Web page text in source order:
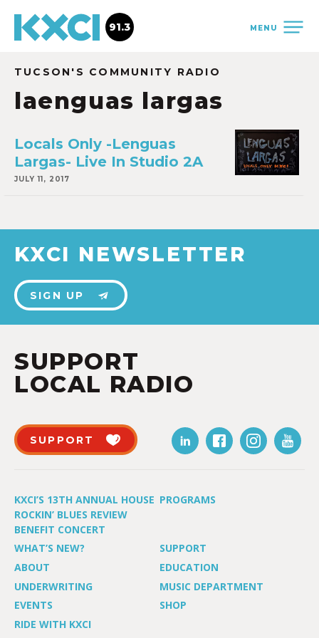
MENU
91.3
TUCSON'S COMMUNITY RADIO
laenguas largas
Locals Only -Lenguas
Largas- Live In Studio 2A
JULY 11, 2017
KXCI NEWSLETTER
SIGN UP
SUPPORT
LOCAL RADIO
SUPPORT
KXCI’S 13TH ANNUAL HOUSE
ROCKIN’ BLUES REVIEW
BENEFIT CONCERT
PROGRAMS
WHAT’S NEW?
SUPPORT
ABOUT
EDUCATION
UNDERWRITING
MUSIC DEPARTMENT
EVENTS
SHOP
RIDE WITH KXCI